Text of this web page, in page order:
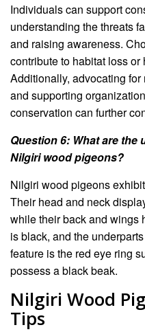
Individuals can support
understanding the threats
and raising awareness.
contribute to habitat loss
Additionally, advocating
and supporting
conservation can further
Question 6: What are
Nilgiri wood pigeons?
Nilgiri wood pigeons
Their head and neck
while their back and wings
is black, and the
feature is the red eye ring
possess a black beak.
Nilgiri Wood
Tips